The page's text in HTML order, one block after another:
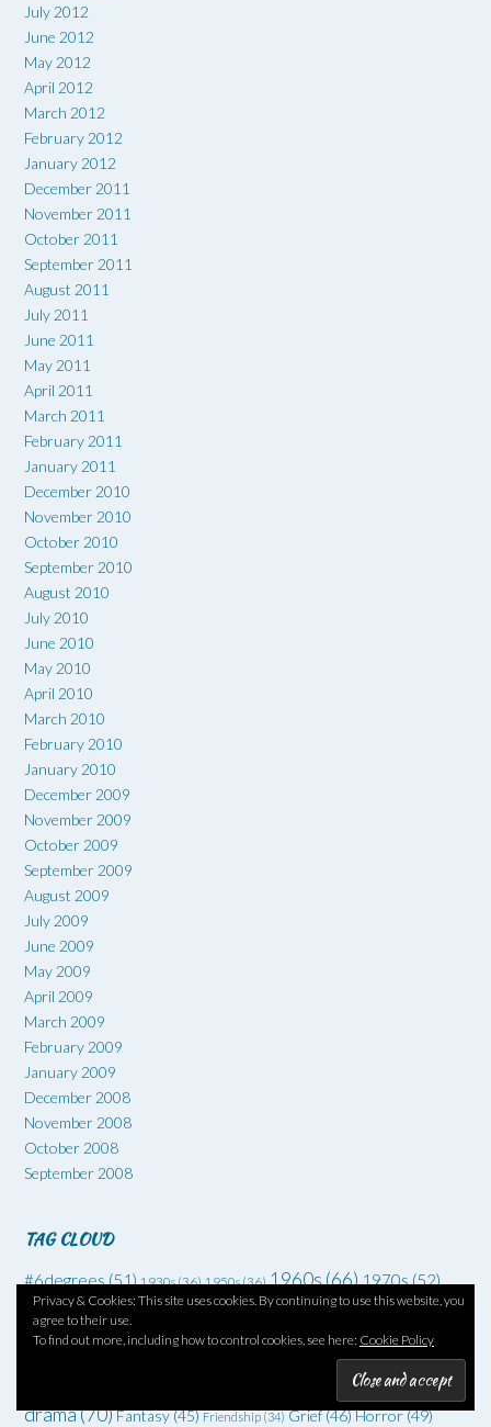
July 2012
June 2012
May 2012
April 2012
March 2012
February 2012
January 2012
December 2011
November 2011
October 2011
September 2011
August 2011
July 2011
June 2011
May 2011
April 2011
March 2011
February 2011
January 2011
December 2010
November 2010
October 2010
September 2010
August 2010
July 2010
June 2010
May 2010
April 2010
March 2010
February 2010
January 2010
December 2009
November 2009
October 2009
September 2009
August 2009
July 2009
June 2009
May 2009
April 2009
March 2009
February 2009
January 2009
December 2008
November 2008
October 2008
September 2008
TAG CLOUD
#6degrees (51) 1930s (36) 1950s (36) 1960s(66) 1970s (52)
Adventure (42)Art(73)Comedy(62)Coming of age(55)
Crime(225) Debut(68)
Families(35) Family
drama(70)Fantasy(45) Friendship (34) Grief(46)Horror(49)
Privacy & Cookies: This site uses cookies. By continuing to use this website, you
agree to their use.
To find out more, including how to control cookies, see here: Cookie Policy